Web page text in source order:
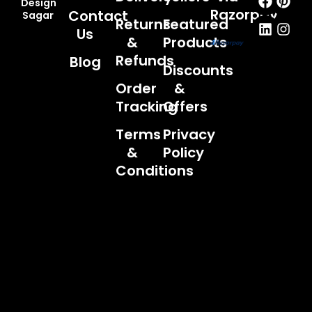
Sagar
Contact
Us
Blog
Returns
&
Refunds
Order
Tracking
Terms
&
Conditions
Featured
Products
Discounts
&
Offers
Privacy
Policy
Razorpay